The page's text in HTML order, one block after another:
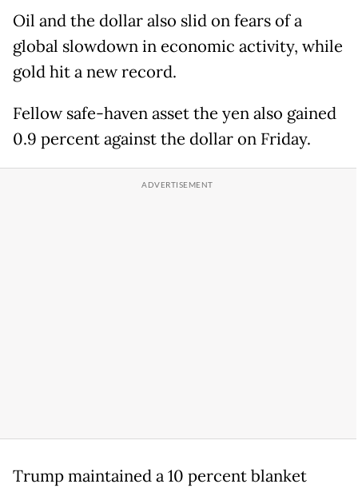
Oil and the dollar also slid on fears of a
global slowdown in economic activity, while
gold hit a new record.
Fellow safe-haven asset the yen also gained
0.9 percent against the dollar on Friday.
Trump maintained a 10 percent blanket